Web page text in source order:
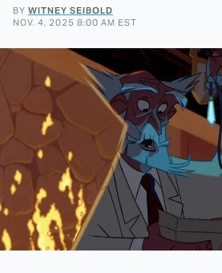
BY WITNEY SEIBOLD
NOV. 4, 2025 8:00 AM EST